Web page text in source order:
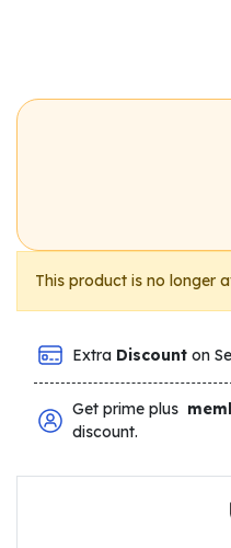
This product is no longer
Extra Discount on
Get prime plus
discount.